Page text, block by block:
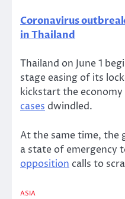
Coronavirus
in Thailand
Thailand on June 1
stage easing of its
kickstart the
cases dwindled.
At the same time, the
a state of emergency
opposition calls to
ASIA